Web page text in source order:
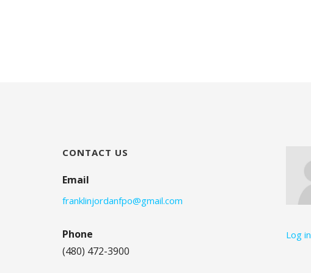
CONTACT US
Email
franklinjordanfpo@gmail.com
Phone
(480) 472-3900
Log in